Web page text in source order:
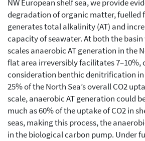
NW European shelf sea, we provide
degradation of organic matter, fuelled
generates total alkalinity (AT) and
capacity of seawater. At both the
scales anaerobic AT generation in the
flat area irreversibly facilitates 7–10%,
consideration benthic denitrification in
25% of the North Sea’s overall CO2
scale, anaerobic AT generation could
much as 60% of the uptake of CO2 in
seas, making this process, the
in the biological carbon pump. Under